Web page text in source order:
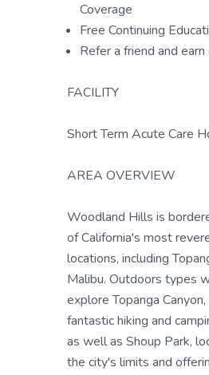
Coverage
Free Continuing
Refer a friend and earn
FACILITY
Short Term Acute Care
AREA OVERVIEW
Woodland Hills is
of California's most
locations, including
Malibu. Outdoors types
explore Topanga
fantastic hiking and
as well as Shoup Park,
the city's limits and